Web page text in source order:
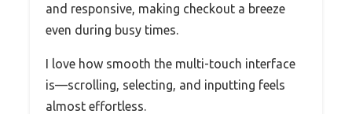
and responsive, making checkout a breeze
even during busy times.
I love how smooth the multi-touch interface
is—scrolling, selecting, and inputting feels
almost effortless.